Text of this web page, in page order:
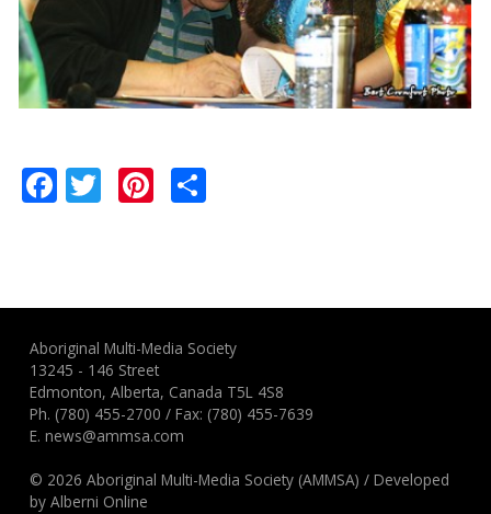
Facebook
TwitterPinterest
Aboriginal Multi-Media Society
13245 - 146 Street
Edmonton, Alberta, Canada T5L 4S8
Ph. (780) 455-2700 / Fax: (780) 455-7639
E.news@ammsa.com
© 2026 Aboriginal Multi-Media Society (AMMSA) /Developed
byAlberni Online